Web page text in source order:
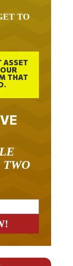
ASSET
THAT